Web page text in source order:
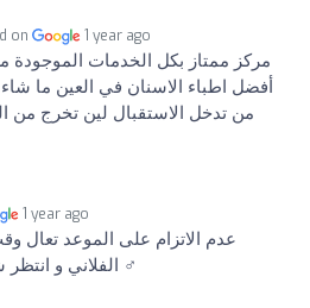
on 1 year ago
مركز ممتاز بكل الخدمات الموجودة
أفضل اطباء الاسنان في العين ما شاء
من تدخل الاستقبال لين تخرج من
1 year ago
عدم الاتزام على الموعد تعال
الفلاني و انتظر شو فايدة المواعيد طيب ؟ ‍♂️